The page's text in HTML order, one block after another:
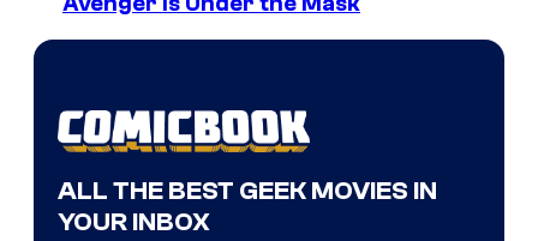
ALL THE BEST GEEK MOVIES IN
YOUR INBOX